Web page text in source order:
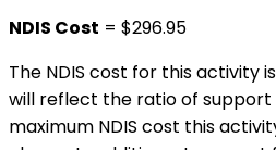
NDIS Cost = $296.95
The NDIS cost for this activity
will reflect the ratio of
maximum NDIS cost this